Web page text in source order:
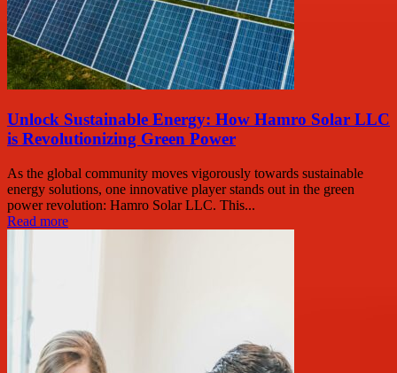
Unlock Sustainable Energy: How Hamro Solar LLC
is Revolutionizing Green Power
As the global community moves vigorously towards sustainable
energy solutions, one innovative player stands out in the green
power revolution: Hamro Solar LLC. This...
Read more